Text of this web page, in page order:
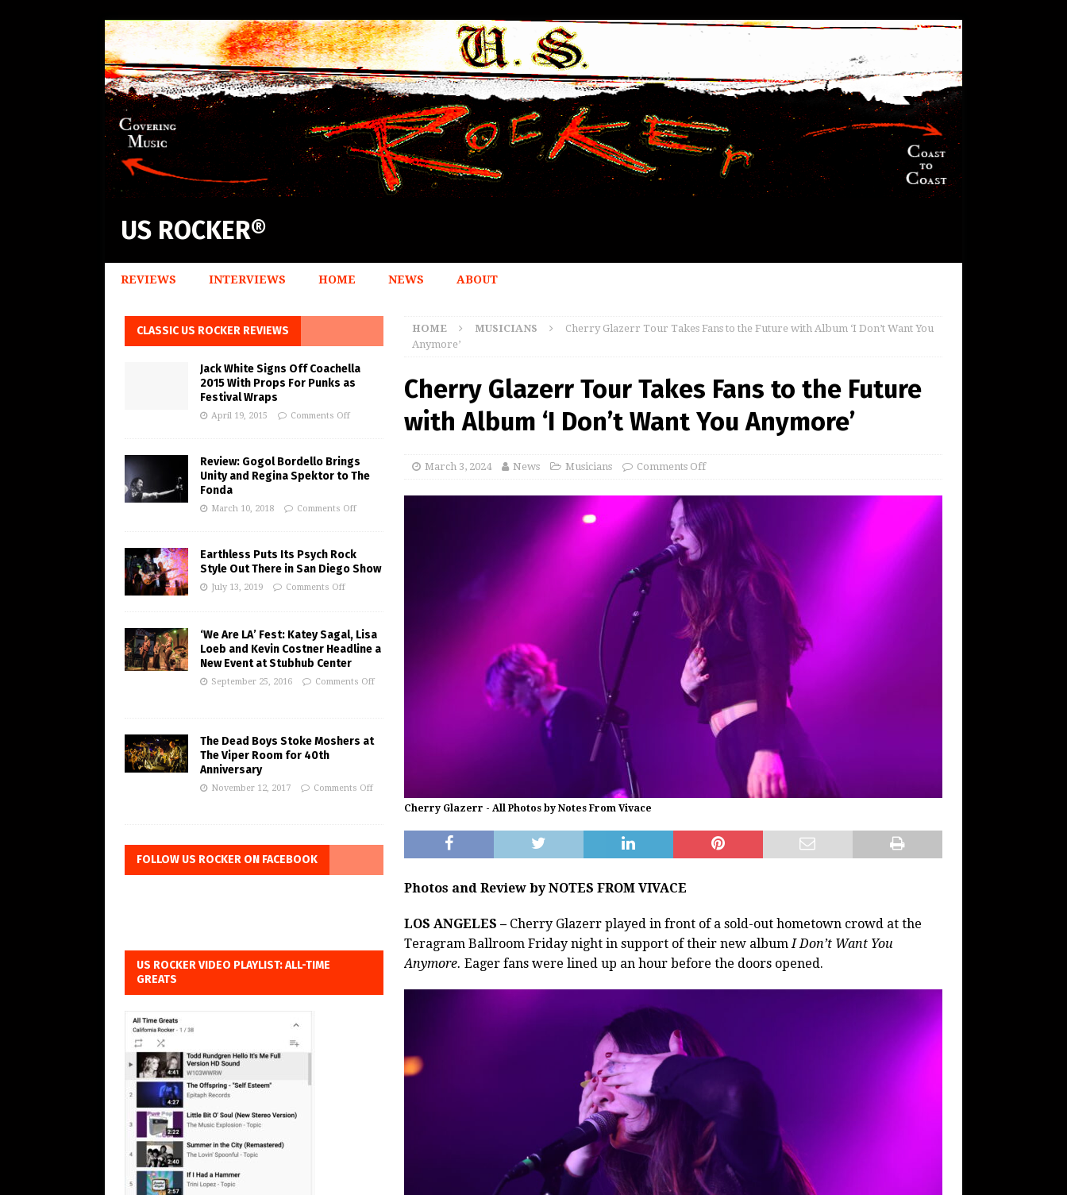
US ROCKER®
REVIEWS INTERVIEWS HOME NEWS ABOUT
HOME MUSICIANS
Cherry Glazerr Tour Takes Fans to the Future with Album ‘I Don’t Want You
Anymore’
Cherry Glazerr Tour Takes Fans to the Future
with Album ‘I Don’t Want You Anymore’
March 3, 2024 News Musicians Comments Off
Cherry Glazerr - All Photos by Notes From Vivace
Photos and Review by NOTES FROM VIVACE
LOS ANGELES –Cherry Glazerr played in front of a sold-out hometown crowd at the
Teragram Ballroom Friday night in support of their new albumI Don’t Want You
Anymore. Eager fans were lined up an hour before the doors opened.
CLASSIC US ROCKER REVIEWS
Jack White Signs Off Coachella
2015 With Props For Punks as
Festival Wraps
April 19, 2015 Comments Off
Review: Gogol Bordello Brings
Unity and Regina Spektor to The
Fonda
March 10, 2018 Comments Off
Earthless Puts Its Psych Rock
Style Out There in San Diego Show
July 13, 2019 Comments Off
‘We Are LA’ Fest: Katey Sagal, Lisa
Loeb and Kevin Costner Headline a
New Event at Stubhub Center
September 25, 2016 Comments Off
The Dead Boys Stoke Moshers at
The Viper Room for 40th
Anniversary
November 12, 2017 Comments Off
FOLLOW US ROCKER ON FACEBOOK
US ROCKER VIDEO PLAYLIST: ALL-TIME
GREATS